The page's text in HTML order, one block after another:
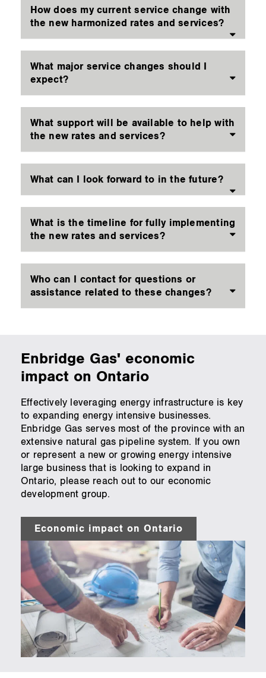
How does my current service change with
the new harmonized rates and services?
What major service changes should I
expect?
What support will be available to help with
the new rates and services?
What can I look forward to in the future?
What is the timeline for fully implementing
the new rates and services?
Who can I contact for questions or
assistance related to these changes?
Enbridge Gas' economic
impact on Ontario
Effectively leveraging energy infrastructure is key
to expanding energy intensive businesses.
Enbridge Gas serves most of the province with an
extensive natural gas pipeline system. If you own
or represent a new or growing energy intensive
large business that is looking to expand in
Ontario, please reach out to our economic
development group.
Economic impact on Ontario